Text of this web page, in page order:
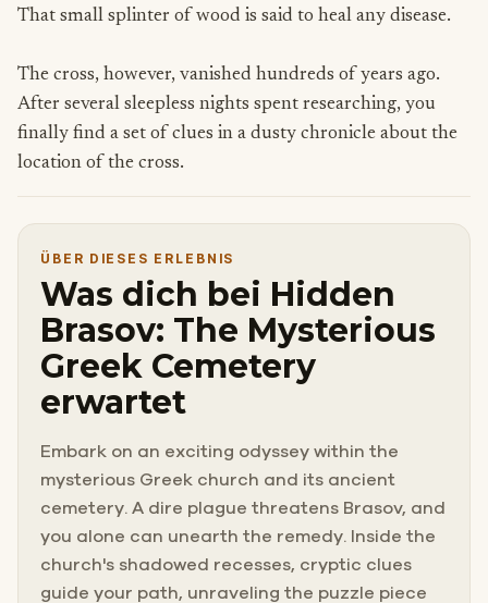
That small splinter of wood is said to heal any disease.
The cross, however, vanished hundreds of years ago.
After several sleepless nights spent researching, you
finally find a set of clues in a dusty chronicle about the
location of the cross.
ÜBER DIESES ERLEBNIS
Was dich bei Hidden
Brasov: The Mysterious
Greek Cemetery
erwartet
Embark on an exciting odyssey within the
mysterious Greek church and its ancient
cemetery. A dire plague threatens Brasov, and
you alone can unearth the remedy. Inside the
church's shadowed recesses, cryptic clues
guide your path, unraveling the puzzle piece